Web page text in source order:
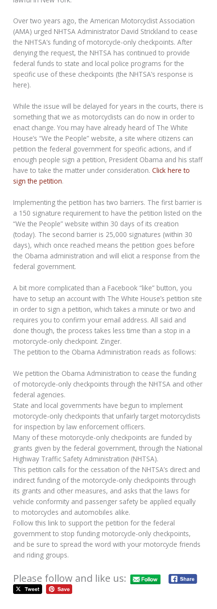
Over two years ago, the American Motorcyclist Association
(AMA) urged NHTSA Administrator David Strickland to cease
the NHTSA’s funding of motorcycle-only checkpoints. After
denying the request, the NHTSA has continued to provide
federal funds to state and local police programs for the
specific use of these checkpoints (the NHTSA’s response is
here).
While the issue will be delayed for years in the courts, there is
something that we as motorcyclists can do now in order to
enact change. You may have already heard of The White
House’s “We the People” website, a site where citizens can
petition the federal government for specific actions, and if
enough people sign a petition, President Obama and his staff
have to take the matter under consideration.Click here to
sign the petition.
Implementing the petition has two barriers. The first barrier is
a 150 signature requirement to have the petition listed on the
“We the People” website within 30 days of its creation
(today). The second barrier is 25,000 signatures (within 30
days), which once reached means the petition goes before
the Obama administration and will elicit a response from the
federal government.
A bit more complicated than a Facebook “like” button, you
have to setup an account with The White House’s petition site
in order to sign a petition, which takes a minute or two and
requires you to confirm your email address. All said and
done though, the process takes less time than a stop in a
motorcycle-only checkpoint. Zinger.
The petition to the Obama Administration reads as follows:
We petition the Obama Administration to cease the funding
of motorcycle-only checkpoints through the NHTSA and other
federal agencies.
State and local governments have begun to implement
motorcycle-only checkpoints that unfairly target motorcyclists
for inspection by law enforcement officers.
Many of these motorcycle-only checkpoints are funded by
grants given by the federal government, through the National
Highway Traffic Safety Administration (NHTSA).
This petition calls for the cessation of the NHTSA’s direct and
indirect funding of the motorcycle-only checkpoints through
its grants and other measures, and asks that the laws for
vehicle conformity and passenger safety be applied equally
to motorcycles and automobiles alike.
Follow this link to support the petition for the federal
government to stop funding motorcycle-only checkpoints,
and be sure to spread the word with your motorcycle friends
and riding groups.
Please follow and like us: